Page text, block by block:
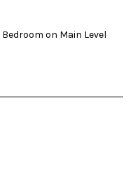
on Main Level